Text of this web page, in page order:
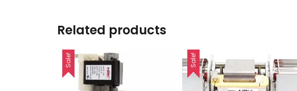
Related products
Sale! Sale!